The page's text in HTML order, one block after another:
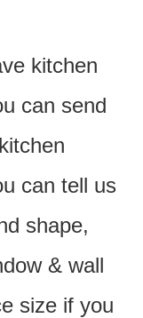
kitchen
can send
can tell us
shape,
& wall
size if you